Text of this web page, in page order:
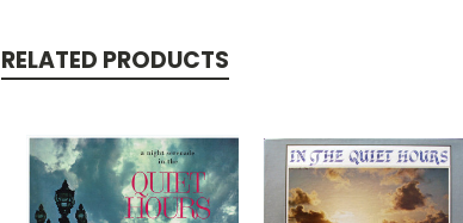
RELATED PRODUCTS